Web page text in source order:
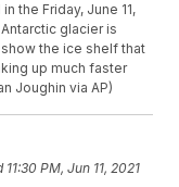
the Friday, June 11,
glacier is
the ice shelf that
up much faster
Joughin via AP)
11:30 PM, Jun 11, 2021